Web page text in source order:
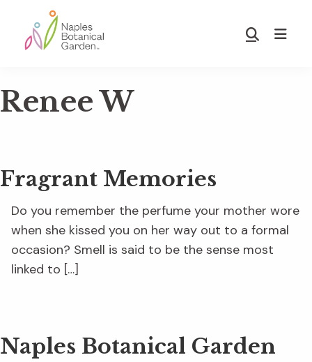
main
footer
Garden
Show
Renee W
Fragrant Memories
Do you remember the perfume your mother wore
when she kissed you on her way out to a formal
occasion? Smell is said to be the sense most
linked to […]
Naples Botanical Garden